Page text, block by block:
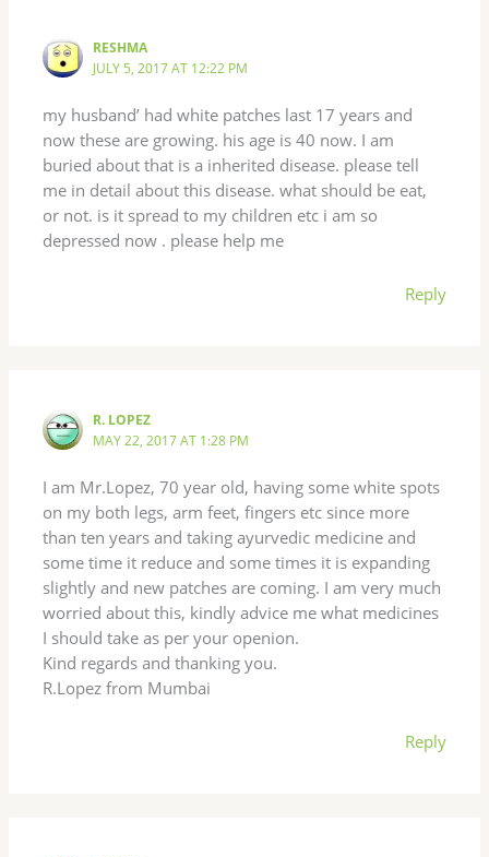
RESHMA
JULY 5, 2017 AT 12:22 PM
my husband’ had white patches last 17 years and
now these are growing. his age is 40 now. I am
buried about that is a inherited disease. please tell
me in detail about this disease. what should be eat,
or not. is it spread to my children etc i am so
depressed now . please help me
Reply
R. LOPEZ
MAY 22, 2017 AT 1:28 PM
I am Mr.Lopez, 70 year old, having some white spots
on my both legs, arm feet, fingers etc since more
than ten years and taking ayurvedic medicine and
some time it reduce and some times it is expanding
slightly and new patches are coming. I am very much
worried about this, kindly advice me what medicines
I should take as per your openion.
Kind regards and thanking you.
R.Lopez from Mumbai
Reply